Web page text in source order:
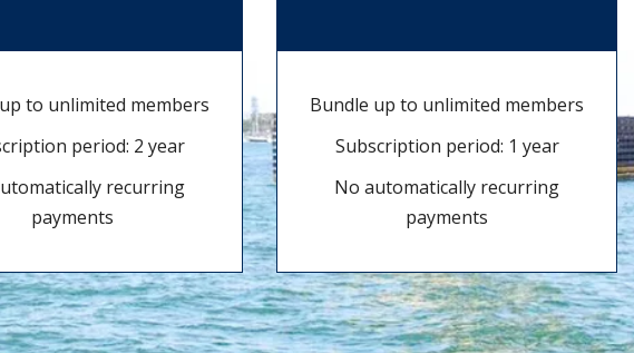
to unlimited members
period: 2 year
recurring
payments
Bundle up to unlimited members
Subscription period: 1 year
No automatically recurring
payments